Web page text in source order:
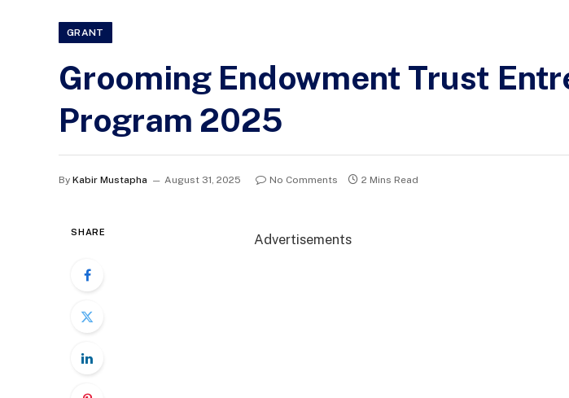
GRANT
Grooming Endowment Trust
Program 2025
By Kabir Mustapha August 31, 2025 No Comments 2 Mins Read
SHARE Advertisements